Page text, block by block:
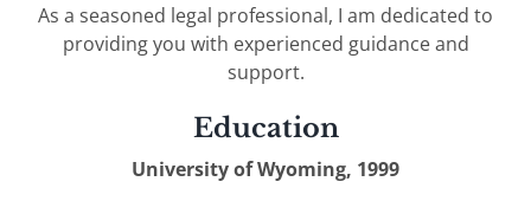
As a seasoned legal professional, I am dedicated to
providing you with experienced guidance and
support.
Education
University of Wyoming, 1999